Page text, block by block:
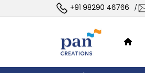
+91 98290 46766 /